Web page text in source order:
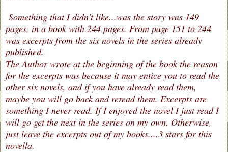
Something that I didn't like...was the story was 149
pages, in a book with 244 pages. From page 151 to 244
was excerpts from the six novels in the series already
published.
The Author wrote at the beginning of the book the reason
for the excerpts was because it may entice you to read the
other six novels, and if you have already read them,
maybe you will go back and reread them. Excerpts are
something I never read. If I enjoyed the novel I just read I
will go get the next in the series on my own. Otherwise,
just leave the excerpts out of my books....3 stars for this
novella.